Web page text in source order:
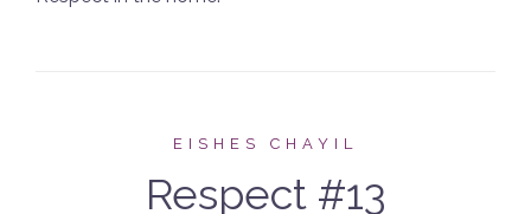
EISHES CHAYIL
Respect #13